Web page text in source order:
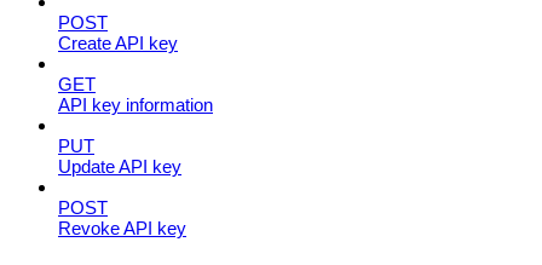
POST
Create API key
GET
API key information
PUT
Update API key
POST
Revoke API key